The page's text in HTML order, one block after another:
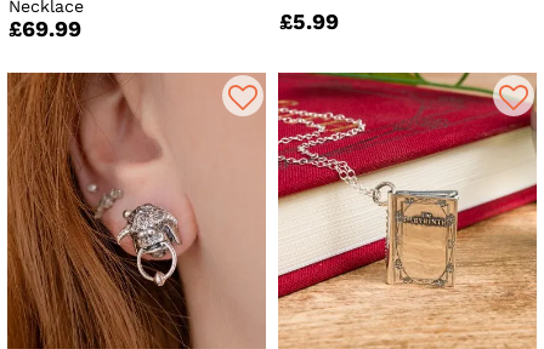
Necklace
£69.99 £5.99